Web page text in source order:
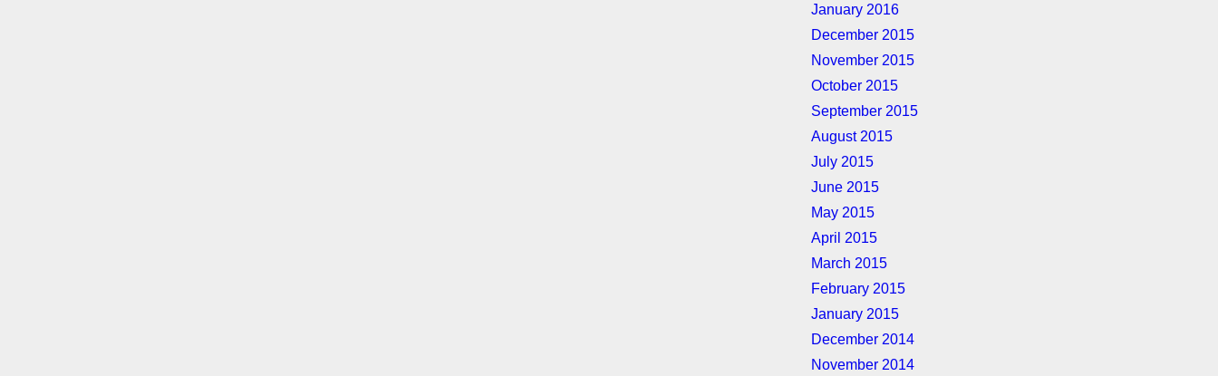
January 2016
December 2015
November 2015
October 2015
September 2015
August 2015
July 2015
June 2015
May 2015
April 2015
March 2015
February 2015
January 2015
December 2014
November 2014